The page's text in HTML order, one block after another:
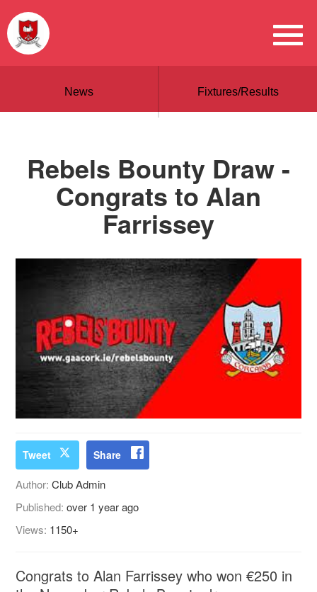
News Fixtures/Results
Rebels Bounty Draw -
Congrats to Alan
Farrissey
Tweet Share
Author:Club Admin
Published:over 1 year ago
Views: 1150+
Congrats to Alan Farrissey who won €250 in